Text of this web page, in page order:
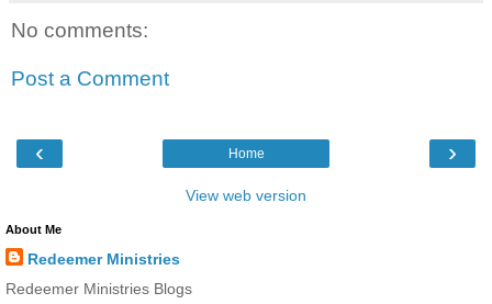
No comments:
Post a Comment
‹ ›
Home
View web version
About Me
Redeemer Ministries
Redeemer Ministries Blogs